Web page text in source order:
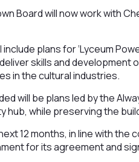
Board will now work with
include plans for ‘Lyceum
skills and
in the cultural industries.
will be plans led by the
hub, while preserving the
12 months, in line with
for its agreement and